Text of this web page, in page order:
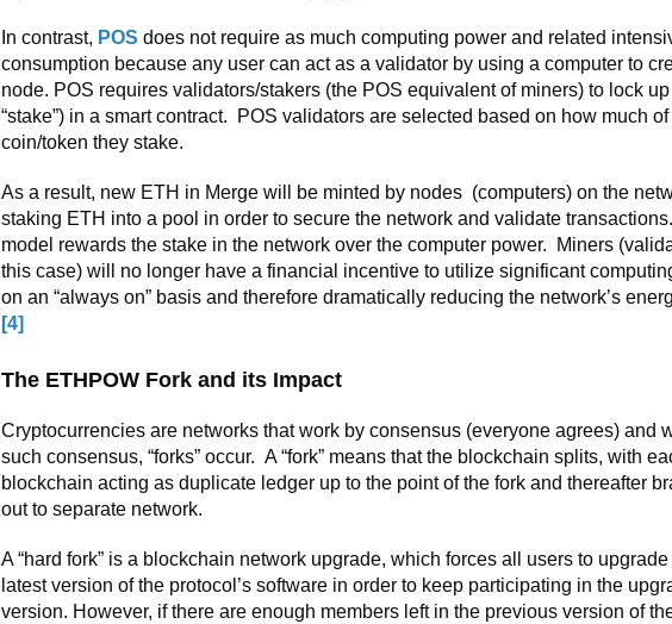
In contrast, POS does not require as much computing power and related
consumption because any user can act as a validator by using a computer to
node. POS requires validators/stakers (the POS equivalent of miners) to lock
“stake”) in a smart contract. POS validators are selected based on how much of
coin/token they stake.
As a result, new ETH in Merge will be minted by nodes (computers) on the
staking ETH into a pool in order to secure the network and validate
model rewards the stake in the network over the computer power. Miners
this case) will no longer have a financial incentive to utilize significant
on an “always on” basis and therefore dramatically reducing the network’s
[4]
The ETHPOW Fork and its Impact
Cryptocurrencies are networks that work by consensus (everyone agrees) and
such consensus, “forks” occur. A “fork” means that the blockchain splits, with
blockchain acting as duplicate ledger up to the point of the fork and thereafter
out to separate network.
A “hard fork” is a blockchain network upgrade, which forces all users to upgrade
latest version of the protocol’s software in order to keep participating in the
version. However, if there are enough members left in the previous version of